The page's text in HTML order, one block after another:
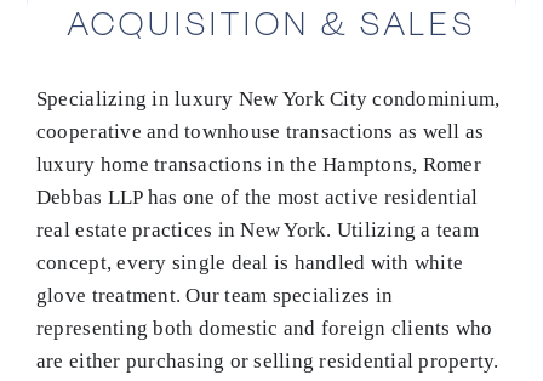
ACQUISITION & SALES
Specializing in luxury New York City condominium,
cooperative and townhouse transactions as well as
luxury home transactions in the Hamptons, Romer
Debbas LLP has one of the most active residential
real estate practices in New York. Utilizing a team
concept, every single deal is handled with white
glove treatment. Our team specializes in
representing both domestic and foreign clients who
are either purchasing or selling residential property.